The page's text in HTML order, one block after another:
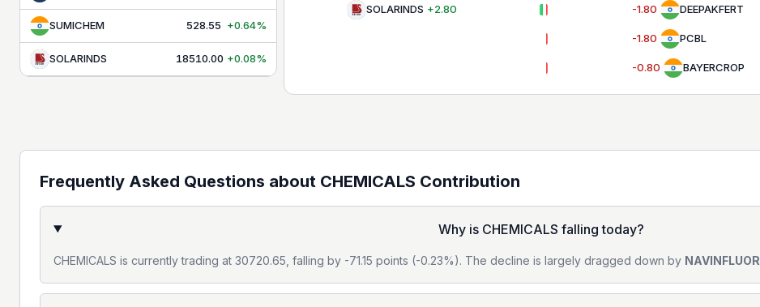
MEDIA 1,560.30 +0.34%
OIL & GAS 11,307.15+0.03%
SERVICES
SUMICHEM 528.55 +0.64%
SOLARINDS 18510.00 +0.08%
SOLARINDS +2.80 -1.80 DEEPAKFERT
-1.80 PCBL
-0.80 BAYERCROP
Frequently Asked Questions about CHEMICALS Contribution
Why is CHEMICALS falling today?
CHEMICALS is currently trading at 30720.65, falling by -71.15 points (-0.23%). The decline is largely dragged down by NAVINFLUOR